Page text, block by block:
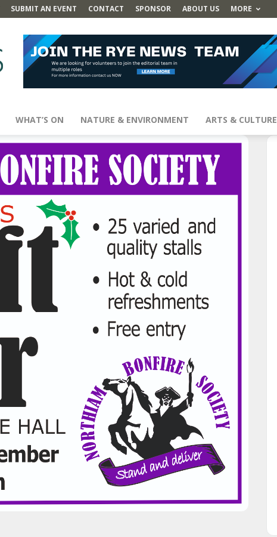
SUBMIT AN EVENT CONTACT SPONSOR ABOUT US MORE
WHAT’S ON NATURE & ENVIRONMENT ARTS & CULTURE